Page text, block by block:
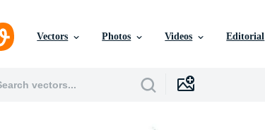
Vectors Photos Videos Editorial